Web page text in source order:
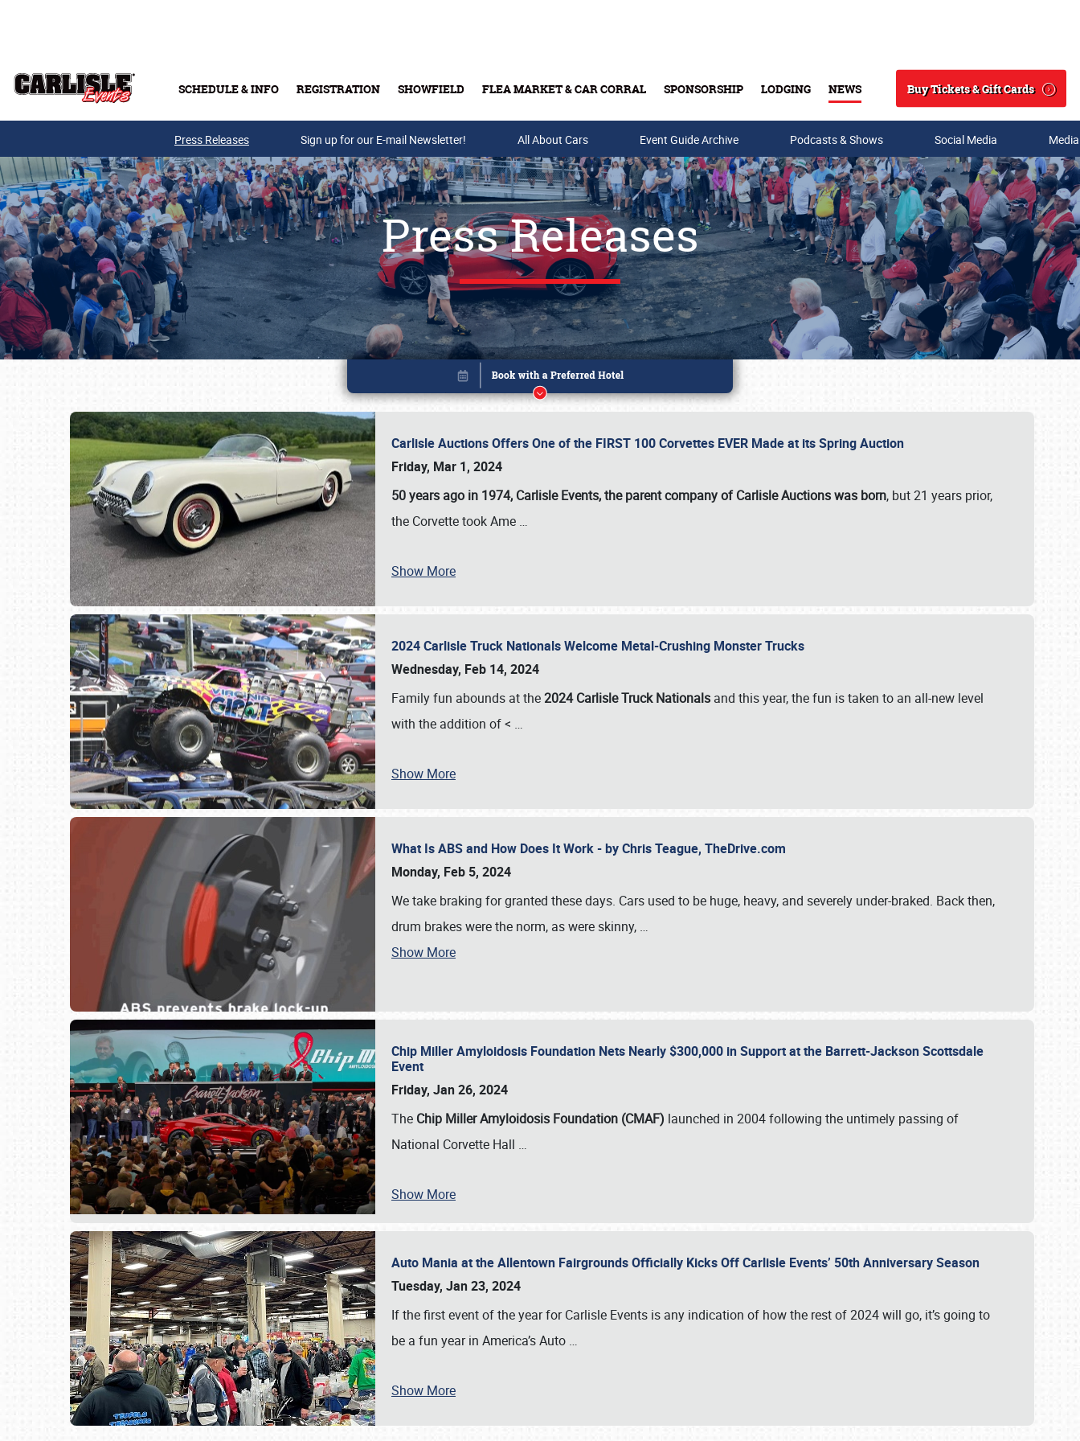
SCHEDULE & INFO REGISTRATION SHOWFIELD FLEA MARKET & CAR CORRAL SPONSORSHIP LODGING NEWS
Search
Buy Tickets & Gift Cards
Buy Tickets & Gift Cards
SCHEDULE & INFO
Press Releases Sign up for our E-mail Newsletter! All About Cars Event Guide Archive Podcasts & Shows Social Media
Press Releases
Carlisle Auctions Offers One of the FIRST 100 Corvettes EVER Made at its Spring Auction
Friday, Mar 1, 2024
50 years ago in 1974, Carlisle Events, the parent company of Carlisle Auctions was born, but 21 years prior,
the Corvette took Ame …
Show More
2024 Carlisle Truck Nationals Welcome Metal-Crushing Monster Trucks
Wednesday, Feb 14, 2024
Family fun abounds at the2024 Carlisle Truck Nationals and this year, the fun is taken to an all-new level
with the addition of < …
Show More
What Is ABS and How Does It Work - by Chris Teague, TheDrive.com
Monday, Feb 5, 2024
We take braking for granted these days. Cars used to be huge, heavy, and severely under-braked. Back then,
drum brakes were the norm, as were skinny, …
Show More
Chip Miller Amyloidosis Foundation Nets Nearly $300,000 in Support at the Barrett-Jackson Scottsdale
Event
Friday, Jan 26, 2024
The Chip Miller Amyloidosis Foundation (CMAF) launched in 2004 following the untimely passing of
National Corvette Hall …
Show More
Auto Mania at the Allentown Fairgrounds Officially Kicks Off Carlisle Events’ 50th Anniversary Season
Tuesday, Jan 23, 2024
If the first event of the year for Carlisle Events is any indication of how the rest of 2024 will go, it’s going to
be a fun year in America’s Auto …
Show More
Book online or call (800) 216-1876